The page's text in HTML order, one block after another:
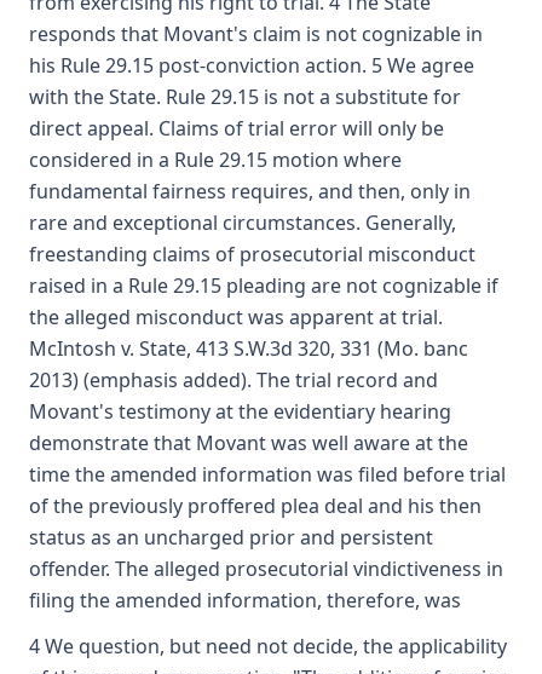
responds that Movant's claim is not cognizable in
his Rule 29.15 post-conviction action. 5 We agree
with the State. Rule 29.15 is not a substitute for
direct appeal. Claims of trial error will only be
considered in a Rule 29.15 motion where
fundamental fairness requires, and then, only in
rare and exceptional circumstances. Generally,
freestanding claims of prosecutorial misconduct
raised in a Rule 29.15 pleading are not cognizable if
the alleged misconduct was apparent at trial.
McIntosh v. State, 413 S.W.3d 320, 331 (Mo. banc
2013) (emphasis added). The trial record and
Movant's testimony at the evidentiary hearing
demonstrate that Movant was well aware at the
time the amended information was filed before trial
of the previously proffered plea deal and his then
status as an uncharged prior and persistent
offender. The alleged prosecutorial vindictiveness in
filing the amended information, therefore, was
4 We question, but need not decide, the applicability